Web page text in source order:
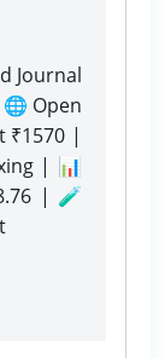
Journal
Open
₹1570 |
| 📊
| 🧪